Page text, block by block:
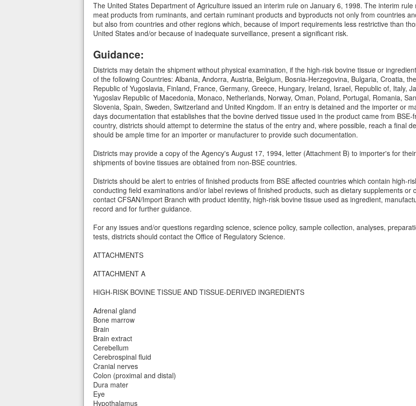
The United States Department of Agriculture issued an interim rule on January 6, 1998. The interim
meat products from ruminants, and certain ruminant products and byproducts not only from countries
but also from countries and other regions which, because of import requirements less restrictive than
United States and/or because of inadequate surveillance, present a significant risk.
Guidance:
Districts may detain the shipment without physical examination, if the high-risk bovine tissue or
of the following Countries: Albania, Andorra, Austria, Belgium, Bosnia-Herzegovina, Bulgaria, Croatia,
Republic of Yugoslavia, Finland, France, Germany, Greece, Hungary, Ireland, Israel, Republic of, Italy,
Yugoslav Republic of Macedonia, Monaco, Netherlands, Norway, Oman, Poland, Portugal, Romania,
Slovenia, Spain, Sweden, Switzerland and United Kingdom. If an entry is detained and the importer or
days documentation that establishes that the bovine derived tissue used in the product came from
country, districts should attempt to determine the status of the entry and, where possible, reach a final
should be ample time for an importer or manufacturer to provide such documentation.
Districts may provide a copy of the Agency's August 17, 1994, letter (Attachment B) to importer's for
shipments of bovine tissues are obtained from non-BSE countries.
Districts should be alert to entries of finished products from BSE affected countries which contain high-
conducting field examinations and/or label reviews of finished products, such as dietary supplements or
contact CFSAN/Import Branch with product identity, high-risk bovine tissue used as ingredient,
record and for further guidance.
For any issues and/or questions regarding science, science policy, sample collection, analyses,
tests, districts should contact the Office of Regulatory Science.
ATTACHMENTS
ATTACHMENT A
HIGH-RISK BOVINE TISSUE AND TISSUE-DERIVED INGREDIENTS
Adrenal gland
Bone marrow
Brain
Brain extract
Cerebellum
Cerebrospinal fluid
Cranial nerves
Colon (proximal and distal)
Dura mater
Eye
Hypothalamus